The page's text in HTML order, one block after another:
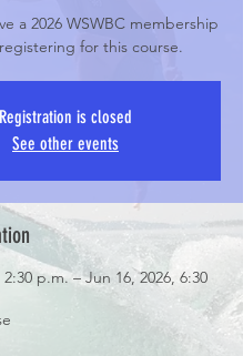
a 2026 WSWBC membership
for this course.
Registration is closed
See other events
p.m. – Jun 16, 2026, 6:30